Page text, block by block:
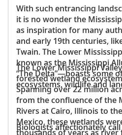
With such entrancing
it is no wonder the
as inspiration for many
and early 19th centuries,
Twain. The Lower
known as the Mississippi
“The Delta”—boasts some
ecosystems, wildlife and
The Lower Mississippi
forested wetland
Spanning over 22 million
from the confluence of the
Rivers at Cairo, Illinois to
Mexico, these wetlands
thousands of years as river
Biologists affectionately